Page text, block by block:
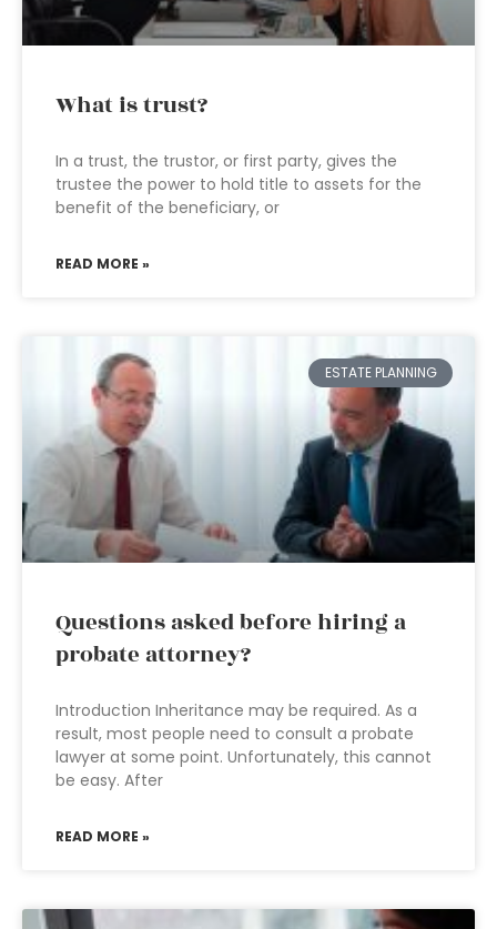
What is trust?
In a trust, the trustor, or first party, gives the
trustee the power to hold title to assets for the
benefit of the beneficiary, or
READ MORE »
ESTATE PLANNING
Questions asked before hiring a
probate attorney?
Introduction Inheritance may be required. As a
result, most people need to consult a probate
lawyer at some point. Unfortunately, this cannot
be easy. After
READ MORE »